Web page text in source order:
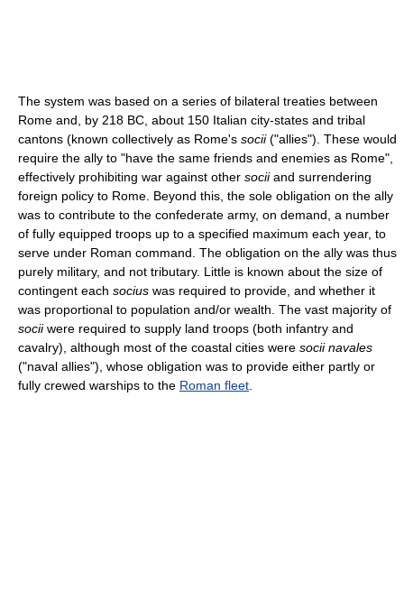
The system was based on a series of bilateral treaties between
Rome and, by 218 BC, about 150 Italian city-states and tribal
cantons (known collectively as Rome's socii("allies"). These would
require the ally to "have the same friends and enemies as Rome",
effectively prohibiting war against other sociiand surrendering
foreign policy to Rome. Beyond this, the sole obligation on the ally
was to contribute to the confederate army, on demand, a number
of fully equipped troops up to a specified maximum each year, to
serve under Roman command. The obligation on the ally was thus
purely military, and not tributary. Little is known about the size of
contingent each socius was required to provide, and whether it
was proportional to population and/or wealth. The vast majority of
sociiwere required to supply land troops (both infantry and
cavalry), although most of the coastal cities were socii navales
("naval allies"), whose obligation was to provide either partly or
fully crewed warships to the Roman fleet.